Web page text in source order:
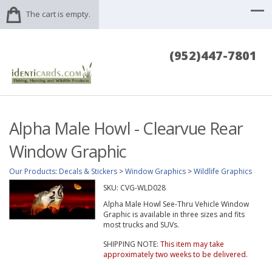
The cart is empty.
(952)447-7801
Alpha Male Howl - Clearvue Rear
Window Graphic
Our Products: Decals & Stickers >Window Graphics >Wildlife Graphics
SKU: CVG-WLD028
Alpha Male Howl See-Thru Vehicle Window
Graphic is available in three sizes and fits
most trucks and SUVs.
SHIPPING NOTE: This item may take
approximately two weeks to be delivered.